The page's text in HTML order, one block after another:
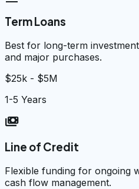
Term Loans
Best for long-term
and major purchases.
$25k - $5M
1-5 Years
payments
Line of Credit
Flexible funding for ongoing
cash flow management.